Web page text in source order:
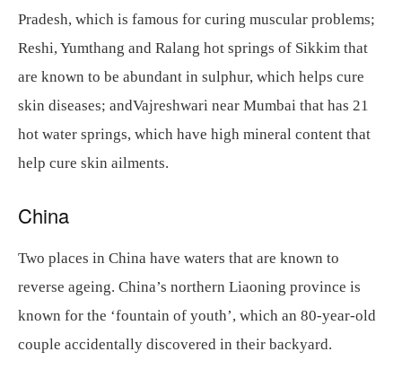
Pradesh, which is famous for curing muscular problems;
Reshi, Yumthang and Ralang hot springs of Sikkim that
are known to be abundant in sulphur, which helps cure
skin diseases; andVajreshwari near Mumbai that has 21
hot water springs, which have high mineral content that
help cure skin ailments.
China
Two places in China have waters that are known to
reverse ageing. China’s northern Liaoning province is
known for the ‘fountain of youth’, which an 80-year-old
couple accidentally discovered in their backyard.